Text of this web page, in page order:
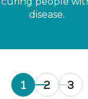
disease.